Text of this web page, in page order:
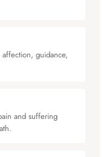
guidance,
and suffering